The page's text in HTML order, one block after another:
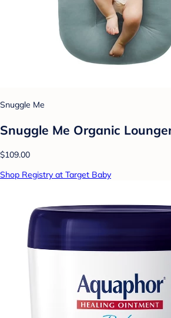
Snuggle Me
Snuggle Me Organic
$109.00
Shop Registry at Target Baby